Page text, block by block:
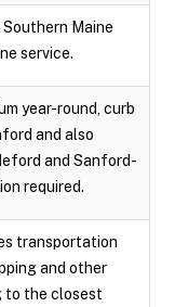
Maine
service.
year-round, curb
and also
and Sanford-
required.
transportation
and other
to the closest